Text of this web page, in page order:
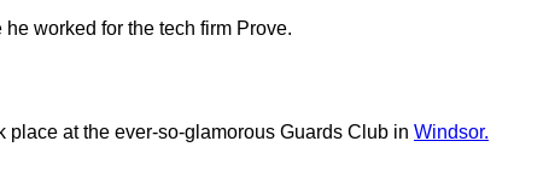
worked for the tech firm Prove.
at the ever-so-glamorous Guards Club in Windsor.